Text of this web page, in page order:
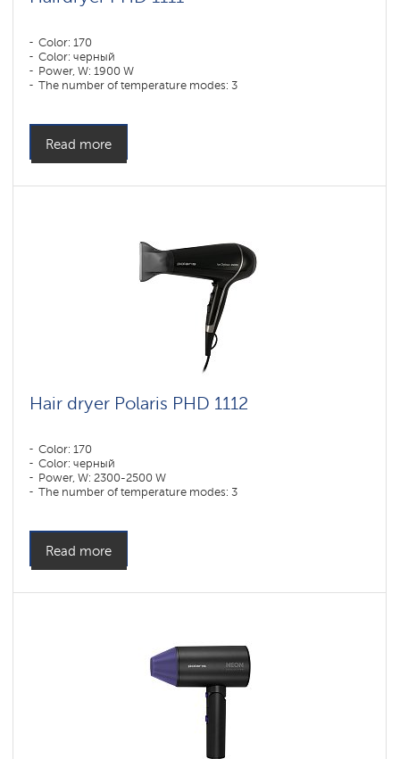
Color: 170
Color: черный
Power, W: 1900 W
The number of temperature modes: 3
Read more
Hair dryer Polaris PHD 1112
Color: 170
Color: черный
Power, W: 2300-2500 W
The number of temperature modes: 3
Read more